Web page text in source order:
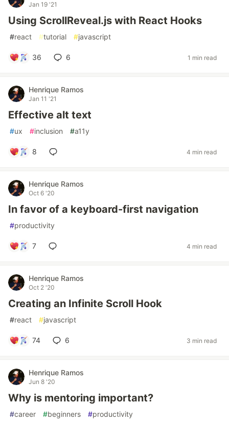
Jan 19 '21
Using ScrollReveal.js with React Hooks
#react #tutorial #javascript
36 6 1 min read
Henrique Ramos
Jan 11 '21
Effective alt text
#ux #inclusion #a11y
8 4 min read
Henrique Ramos
Oct 6 '20
In favor of a keyboard-first navigation
#productivity
7 4 min read
Henrique Ramos
Oct 2 '20
Creating an Infinite Scroll Hook
#react #javascript
74 6 3 min read
Henrique Ramos
Jun 8 '20
Why is mentoring important?
#career #beginners #productivity